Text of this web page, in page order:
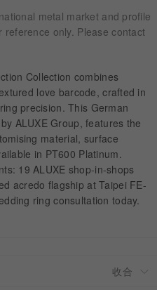
metal market and profile
only. Please contact
Collection combines
love barcode, crafted in
precision. This German
ALUXE Group, features the
material, surface
in PT600 Platinum.
19 ALUXE shop-in-shops
acredo flagship at Taipei FE-
ring consultation today.